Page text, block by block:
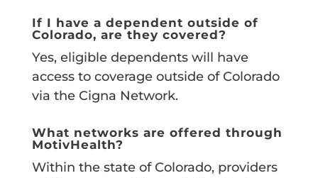
If I have a dependent outside of
Colorado, are they covered?
Yes, eligible dependents will have
access to coverage outside of Colorado
via the Cigna Network.
What networks are offered through
MotivHealth?
Within the state of Colorado, providers